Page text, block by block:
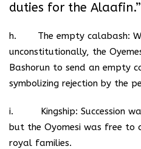
duties for the Alaafin.”
h. The empty calabash:
unconstitutionally, the
Bashorun to send an empty
symbolizing rejection by the
i. Kingship: Succession
but the Oyomesi was free to
royal families.